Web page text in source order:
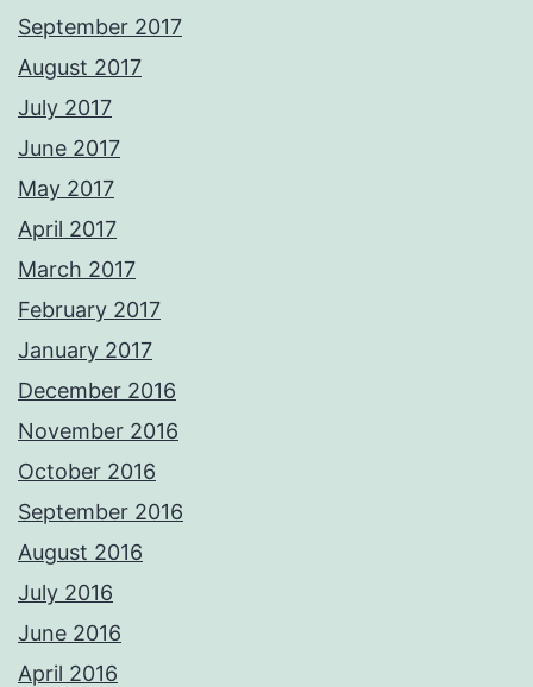
September 2017
August 2017
July 2017
June 2017
May 2017
April 2017
March 2017
February 2017
January 2017
December 2016
November 2016
October 2016
September 2016
August 2016
July 2016
June 2016
April 2016